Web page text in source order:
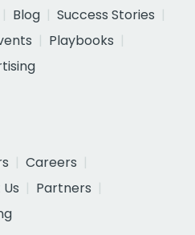
Blog
Success Stories
Playbooks
Careers
Partners